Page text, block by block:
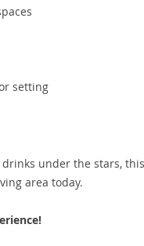
setting
under the stars, this
area today.